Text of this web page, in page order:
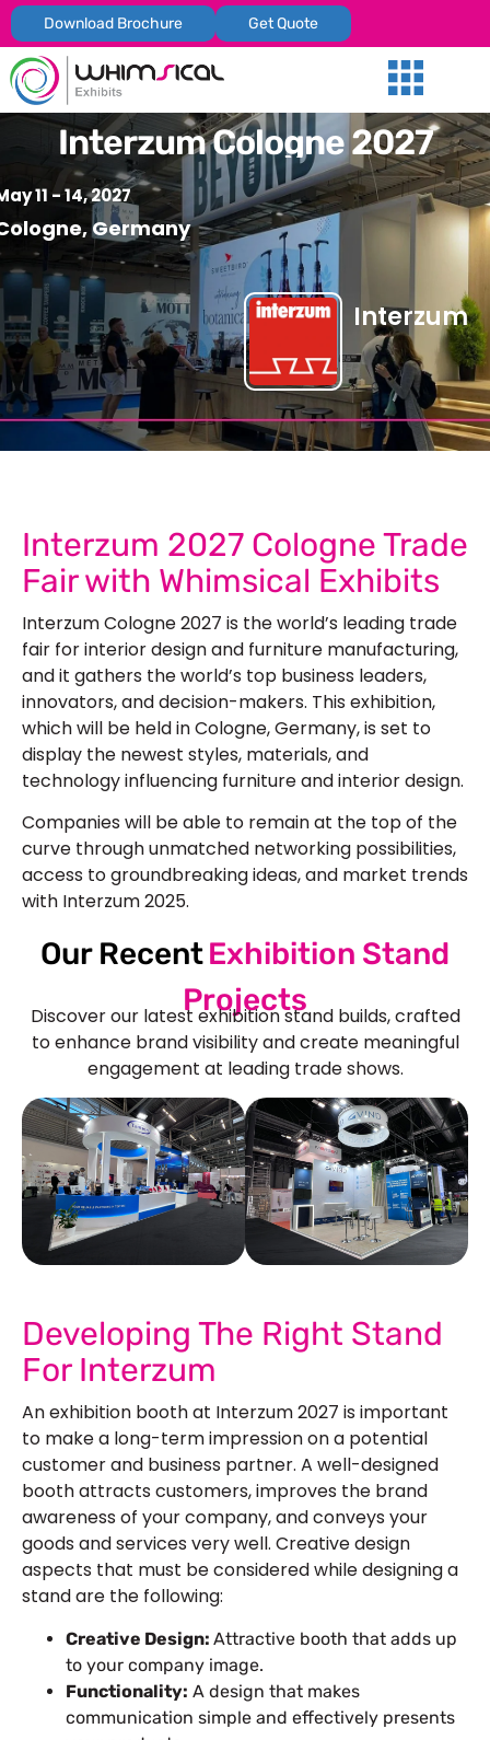
Download Brochure Get Quote
Interzum Cologne 2027
11 - 14, 2027
Germany
Interzum
Interzum 2027 Cologne Trade
Fair with Whimsical Exhibits
Interzum Cologne 2027 is the world’s leading trade
fair for interior design and furniture manufacturing,
and it gathers the world’s top business leaders,
innovators, and decision-makers. This exhibition,
which will be held in Cologne, Germany, is set to
display the newest styles, materials, and
technology influencing furniture and interior design.
Companies will be able to remain at the top of the
curve through unmatched networking possibilities,
access to groundbreaking ideas, and market trends
with Interzum 2025.
Our RecentExhibition Stand
Projects
Discover our latest exhibition stand builds, crafted
to enhance brand visibility and create meaningful
engagement at leading trade shows.
Developing The Right Stand
For Interzum
An exhibition booth at Interzum 2027 is important
to make a long-term impression on a potential
customer and business partner. A well-designed
booth attracts customers, improves the brand
awareness of your company, and conveys your
goods and services very well. Creative design
aspects that must be considered while designing a
stand are the following:
Creative Design: Attractive booth that adds up
to your company image.
Functionality: A design that makes
communication simple and effectively presents